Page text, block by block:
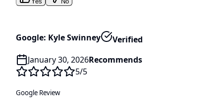
Google: Kyle Swinney
Verified
January 30, 2026Recommends
5/5
Google Review